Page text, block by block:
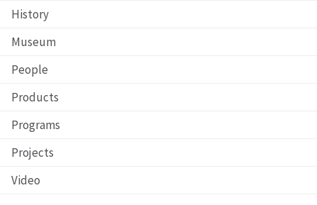
History
Museum
People
Products
Programs
Projects
Video